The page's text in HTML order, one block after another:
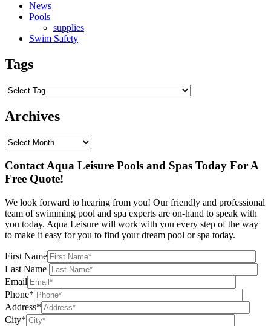
News
Pools
supplies
Swim Safety
Tags
Archives
Contact Aqua Leisure Pools and Spas Today For A
Free Quote!
We look forward to hearing from you! Our friendly and professional
team of swimming pool and spa experts are on-hand to speak with
you today. Aqua Leisure will work with you every step of the way
to make it easy for you to find your dream pool or spa today.
First Name
Last Name
Email
Phone*
Address*
City*